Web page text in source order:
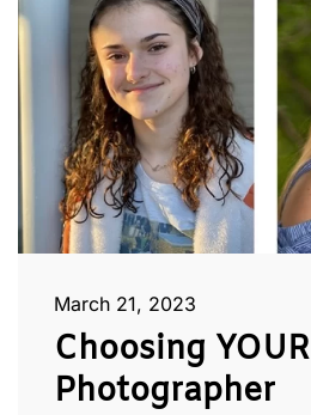
March 21, 2023
Choosing YOUR
Photographer